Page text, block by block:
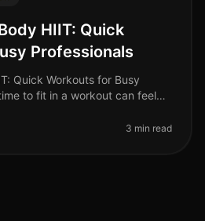
HIIT: Quick
Professionals
Quick Workouts for Busy
to fit in a workout can feel
3 min read